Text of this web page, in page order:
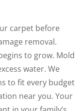
carpet before
removal.
to grow. Mold
water. We
to fit every budget
near you. Your